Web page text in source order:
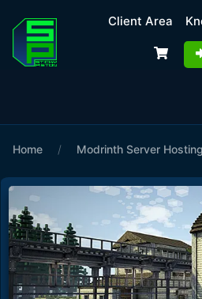
Client Area
Home / Modrinth Server Hosting